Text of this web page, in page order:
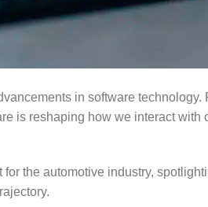
in software technology.
is reshaping how we interact with
the automotive industry,